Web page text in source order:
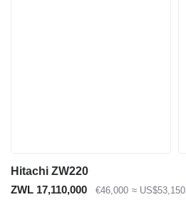
Hitachi ZW220
ZWL 17,110,000
€46,000 ≈ US$53,150